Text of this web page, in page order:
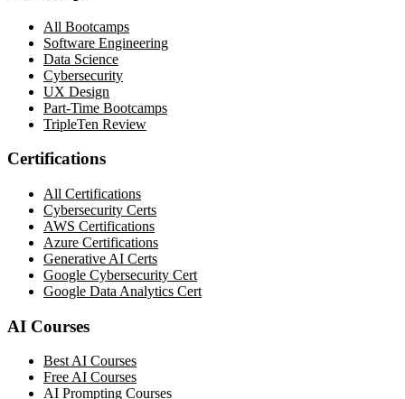
All Bootcamps
Software Engineering
Data Science
Cybersecurity
UX Design
Part-Time Bootcamps
TripleTen Review
Certifications
All Certifications
Cybersecurity Certs
AWS Certifications
Azure Certifications
Generative AI Certs
Google Cybersecurity Cert
Google Data Analytics Cert
AI Courses
Best AI Courses
Free AI Courses
AI Prompting Courses